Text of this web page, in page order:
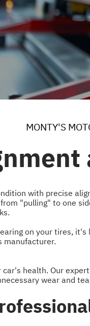
MONTY'S
with precise
"pulling" to one
on your tires,
manufacturer.
health. Our
wear and